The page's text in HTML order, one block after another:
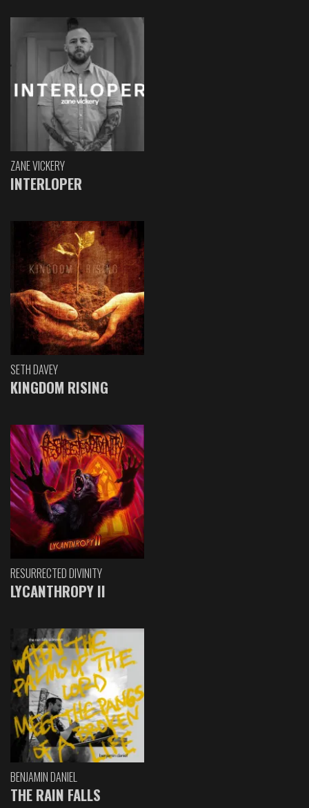
ZANE VICKERY
INTERLOPER
SETH DAVEY
KINGDOM RISING
RESURRECTED DIVINITY
LYCANTHROPY II
BENJAMIN DANIEL
THE RAIN FALLS